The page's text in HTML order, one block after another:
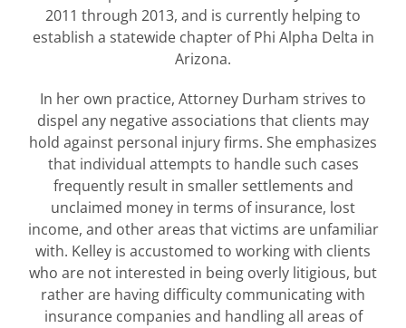
2011 through 2013, and is currently helping to
establish a statewide chapter of Phi Alpha Delta in
Arizona.
In her own practice, Attorney Durham strives to
dispel any negative associations that clients may
hold against personal injury firms. She emphasizes
that individual attempts to handle such cases
frequently result in smaller settlements and
unclaimed money in terms of insurance, lost
income, and other areas that victims are unfamiliar
with. Kelley is accustomed to working with clients
who are not interested in being overly litigious, but
rather are having difficulty communicating with
insurance companies and handling all areas of